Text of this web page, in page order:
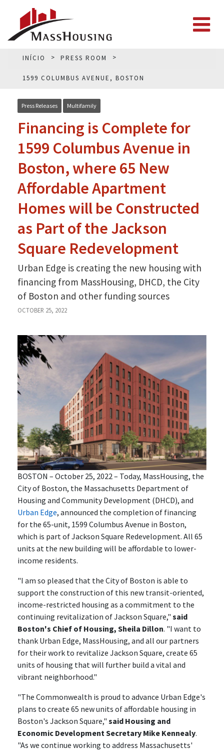
INÍCIO PRESS ROOM
1599 COLUMBUS AVENUE, BOSTON
Press Releases Multifamily
Financing is Complete for
1599 Columbus Avenue in
Boston, where 65 New
Affordable Apartment
Homes will be Constructed
as Part of the Jackson
Square Redevelopment
Urban Edge is creating the new housing with
financing from MassHousing, DHCD, the City
of Boston and other funding sources
OCTOBER 25, 2022
BOSTON – October 25, 2022 – Today, MassHousing, the
City of Boston, the Massachusetts Department of
Housing and Community Development (DHCD), and
Urban Edge, announced the completion of financing
for the 65-unit, 1599 Columbus Avenue in Boston,
which is part of Jackson Square Redevelopment. All 65
units at the new building will be affordable to lower-
income residents.
"I am so pleased that the City of Boston is able to
support the construction of this new transit-oriented,
income-restricted housing as a commitment to the
continuing revitalization of Jackson Square," said
Boston's Chief of Housing, Sheila Dillon. "I want to
thank Urban Edge, MassHousing, and all our partners
for their work to revitalize Jackson Square, create 65
units of housing that will further build a vital and
vibrant neighborhood."
"The Commonwealth is proud to advance Urban Edge's
plans to create 65 new units of affordable housing in
Boston's Jackson Square," said Housing and
Economic Development Secretary Mike Kennealy.
"As we continue working to address Massachusetts'